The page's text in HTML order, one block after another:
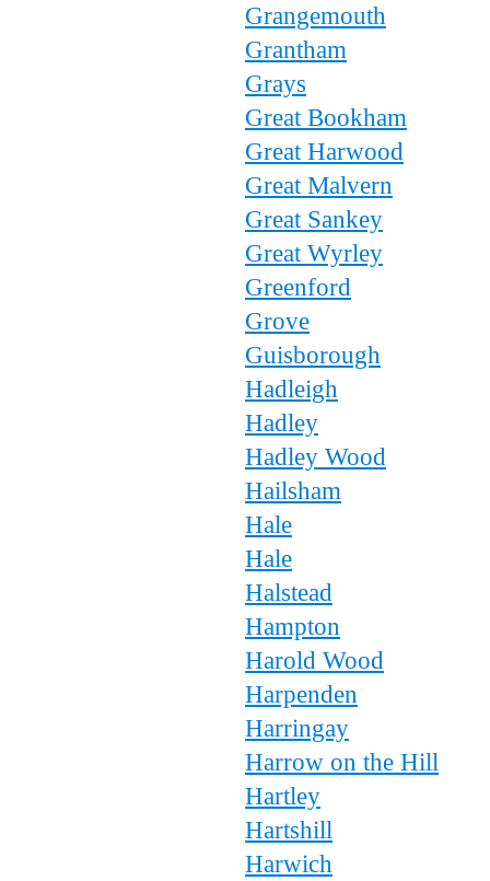
Grangemouth
Grantham
Grays
Great Bookham
Great Harwood
Great Malvern
Great Sankey
Great Wyrley
Greenford
Grove
Guisborough
Hadleigh
Hadley
Hadley Wood
Hailsham
Hale
Hale
Halstead
Hampton
Harold Wood
Harpenden
Harringay
Harrow on the Hill
Hartley
Hartshill
Harwich